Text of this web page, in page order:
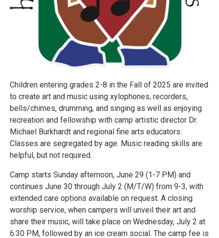
Children entering grades 2-8 in the Fall of 2025 are invited
to create art and music using xylophones, recorders,
bells/chimes, drumming, and singing as well as enjoying
recreation and fellowship with camp artistic director Dr.
Michael Burkhardt and regional fine arts educators.
Classes are segregated by age. Music reading skills are
helpful, but not required.
Camp starts Sunday afternoon, June 29 (1-7 PM) and
continues June 30 through July 2 (M/T/W) from 9-3, with
extended care options available on request. A closing
worship service, when campers will unveil their art and
share their music, will take place on Wednesday, July 2 at
6:30 PM, followed by an ice cream social. The camp fee is